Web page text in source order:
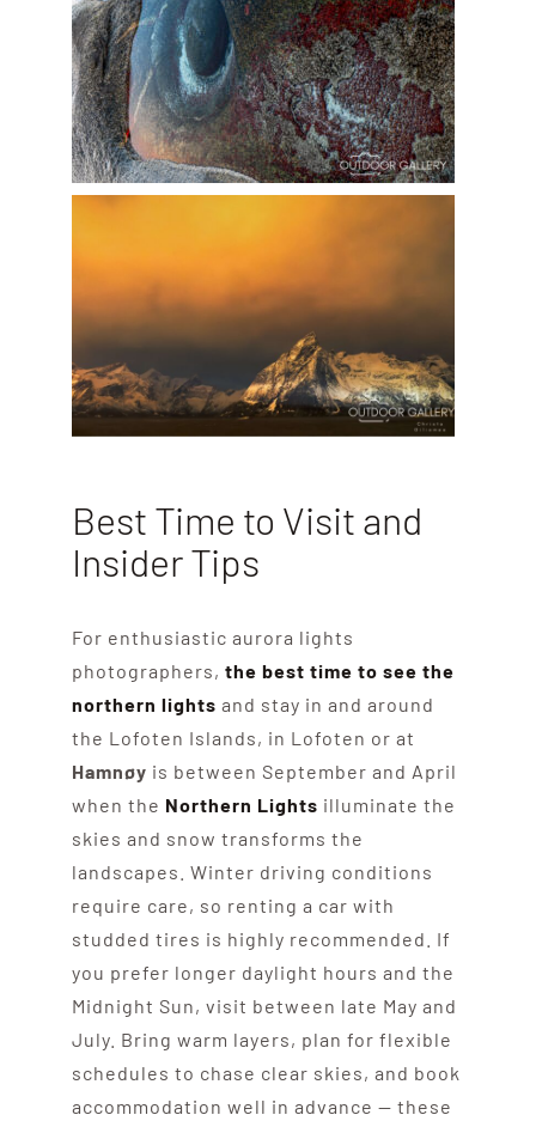
Best Time to Visit and
Insider Tips
For enthusiastic aurora lights
photographers, the best time to see the
northern lights and stay in and around
the Lofoten Islands, in Lofoten or at
Hamnøy is between September and April
when the Northern Lights illuminate the
skies and snow transforms the
landscapes. Winter driving conditions
require care, so renting a car with
studded tires is highly recommended. If
you prefer longer daylight hours and the
Midnight Sun, visit between late May and
July. Bring warm layers, plan for flexible
schedules to chase clear skies, and book
accommodation well in advance — these